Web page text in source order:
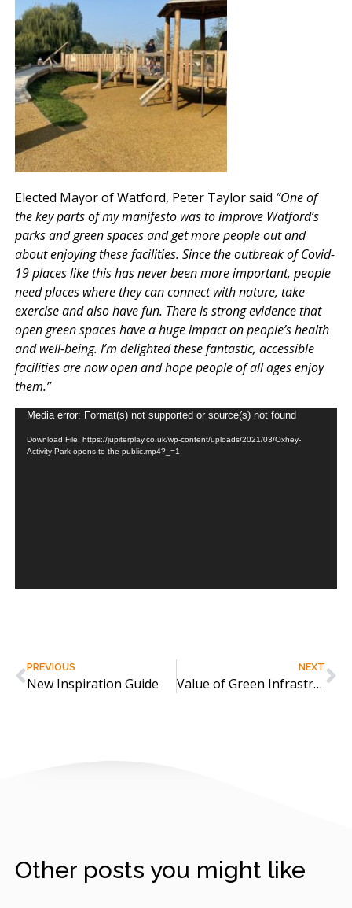
Elected Mayor of Watford, Peter Taylor said “One of
the key parts of my manifesto was to improve Watford’s
parks and green spaces and get more people out and
about enjoying these facilities. Since the outbreak of Covid-
19 places like this has never been more important, people
need places where they can connect with nature, take
exercise and also have fun. There is strong evidence that
open green spaces have a huge impact on people’s health
and well-being. I’m delighted these fantastic, accessible
facilities are now open and hope people of all ages enjoy
them.”​
Video
Player
Media error: Format(s) not supported or source(s) not found
Download File: https://jupiterplay.co.uk/wp-content/uploads/2021/03/Oxhey-
Activity-Park-opens-to-the-public.mp4?_=1
PREVIOUS
New Inspiration Guide
NEXT
Value of Green Infrastructure
Other posts you might like